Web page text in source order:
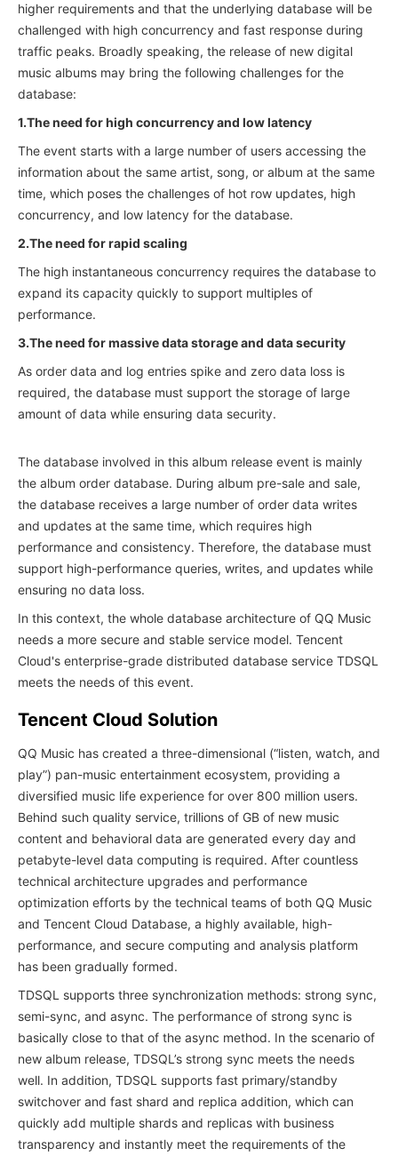
higher requirements and that the underlying database will be
challenged with high concurrency and fast response during
traffic peaks. Broadly speaking, the release of new digital
music albums may bring the following challenges for the
database:
1.The need for high concurrency and low latency
The event starts with a large number of users accessing the
information about the same artist, song, or album at the same
time, which poses the challenges of hot row updates, high
concurrency, and low latency for the database.
2.The need for rapid scaling
The high instantaneous concurrency requires the database to
expand its capacity quickly to support multiples of
performance.
3.The need for massive data storage and data security
As order data and log entries spike and zero data loss is
required, the database must support the storage of large
amount of data while ensuring data security.
The database involved in this album release event is mainly
the album order database. During album pre-sale and sale,
the database receives a large number of order data writes
and updates at the same time, which requires high
performance and consistency. Therefore, the database must
support high-performance queries, writes, and updates while
ensuring no data loss.
In this context, the whole database architecture of QQ Music
needs a more secure and stable service model. Tencent
Cloud's enterprise-grade distributed database service TDSQL
meets the needs of this event.
Tencent Cloud Solution
QQ Music has created a three-dimensional (“listen, watch, and
play”) pan-music entertainment ecosystem, providing a
diversified music life experience for over 800 million users.
Behind such quality service, trillions of GB of new music
content and behavioral data are generated every day and
petabyte-level data computing is required. After countless
technical architecture upgrades and performance
optimization efforts by the technical teams of both QQ Music
and Tencent Cloud Database, a highly available, high-
performance, and secure computing and analysis platform
has been gradually formed.
TDSQL supports three synchronization methods: strong sync,
semi-sync, and async. The performance of strong sync is
basically close to that of the async method. In the scenario of
new album release, TDSQL’s strong sync meets the needs
well. In addition, TDSQL supports fast primary/standby
switchover and fast shard and replica addition, which can
quickly add multiple shards and replicas with business
transparency and instantly meet the requirements of the